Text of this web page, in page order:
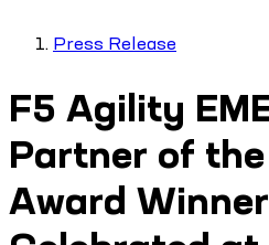
Press Release
F5 Agility
Partner of
Award